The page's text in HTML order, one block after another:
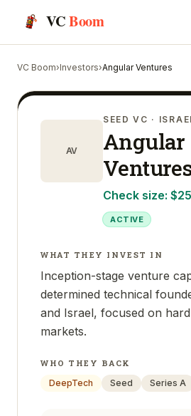
VCBoom
VC Boom›Investors›Angular Ventures
AV
SEED VC ·
Angular
Check size:
ACTIVE
WHAT THEY INVEST IN
Inception-stage venture
determined technical
and Israel, focused on
markets.
WHO THEY BACK
DeepTech
Seed Series A